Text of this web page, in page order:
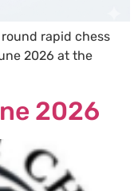
rapid chess
2026 at the
2026